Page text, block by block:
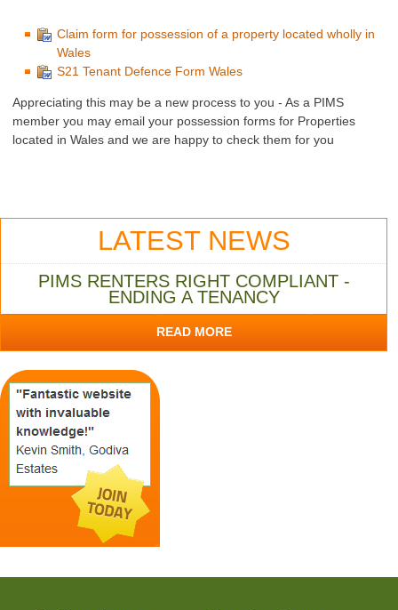
Claim form for possession of a property located wholly in
Wales
S21 Tenant Defence Form Wales
Appreciating this may be a new process to you - As a PIMS
member you may email your possession forms for Properties
located in Wales and we are happy to check them for you
LATEST NEWS
PIMS RENTERS RIGHT COMPLIANT -
ENDING A TENANCY
READ MORE